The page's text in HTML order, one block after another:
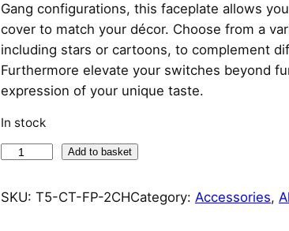
Gang configurations, this faceplate allows
cover to match your décor. Choose from a
including stars or cartoons, to complement
Furthermore elevate your switches beyond
expression of your unique taste.
In stock
n
Add to basket
SKU: T5-CT-FP-2CHCategory: Accessories,